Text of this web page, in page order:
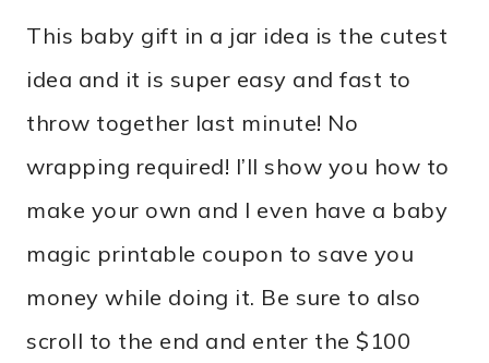
This baby gift in a jar idea is the cutest
idea and it is super easy and fast to
throw together last minute! No
wrapping required! I’ll show you how to
make your own and I even have a baby
magic printable coupon to save you
money while doing it. Be sure to also
scroll to the end and enter the $100